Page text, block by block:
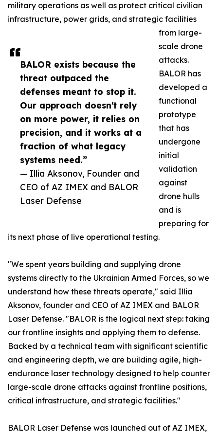
BALOR exists because the
threat outpaced the
defenses meant to stop it.
Our approach doesn't rely
on more power, it relies on
precision, and it works at a
fraction of what legacy
systems need.”
— Illia Aksonov, Founder and
CEO of AZ IMEX and BALOR
Laser Defense
military operations as well as protect critical civilian
infrastructure, power grids, and strategic facilities
from large-
scale drone
attacks.
BALOR has
developed a
functional
prototype
that has
undergone
initial
validation
against
drone hulls
and is
preparing for
its next phase of live operational testing.
"We spent years building and supplying drone
systems directly to the Ukrainian Armed Forces, so we
understand how these threats operate," said Illia
Aksonov, founder and CEO of AZ IMEX and BALOR
Laser Defense. "BALOR is the logical next step: taking
our frontline insights and applying them to defense.
Backed by a technical team with significant scientific
and engineering depth, we are building agile, high-
endurance laser technology designed to help counter
large-scale drone attacks against frontline positions,
critical infrastructure, and strategic facilities."
BALOR Laser Defense was launched out of AZ IMEX,